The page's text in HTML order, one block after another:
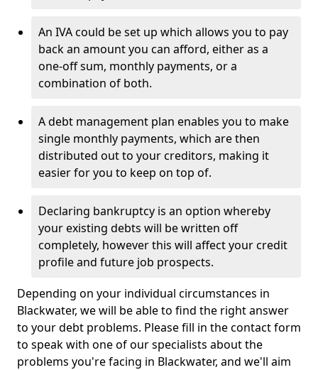
An IVA could be set up which allows you to pay
back an amount you can afford, either as a
one-off sum, monthly payments, or a
combination of both.
A debt management plan enables you to make
single monthly payments, which are then
distributed out to your creditors, making it
easier for you to keep on top of.
Declaring bankruptcy is an option whereby
your existing debts will be written off
completely, however this will affect your credit
profile and future job prospects.
Depending on your individual circumstances in
Blackwater, we will be able to find the right answer
to your debt problems. Please fill in the contact form
to speak with one of our specialists about the
problems you're facing in Blackwater, and we'll aim